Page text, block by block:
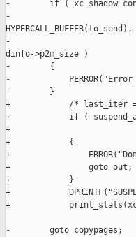
-        if (
-
HYPERCALL_BUFFER(to_send),
-
dinfo->p2m_size )
-        {
-            PERROR("Error
-        }
+            /* last_iter
+            if (
+
+            {
+
+                goto out;
+            }
+
+            print_stats(xch,
-        goto copypages;